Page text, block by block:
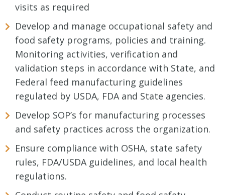
visits as required
Develop and manage occupational safety and
food safety programs, policies and training.
Monitoring activities, verification and
validation steps in accordance with State, and
Federal feed manufacturing guidelines
regulated by USDA, FDA and State agencies.
Develop SOP’s for manufacturing processes
and safety practices across the organization.
Ensure compliance with OSHA, state safety
rules, FDA/USDA guidelines, and local health
regulations.